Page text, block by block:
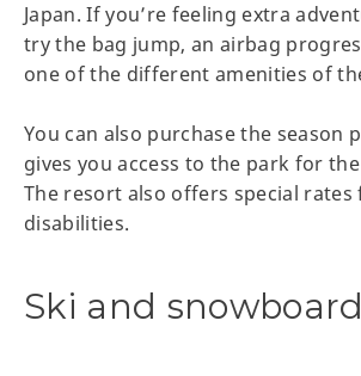
Japan. If you’re feeling extra
try the bag jump, an airbag
one of the different amenities of
You can also purchase the season
gives you access to the park for
The resort also offers special
disabilities.
Ski and